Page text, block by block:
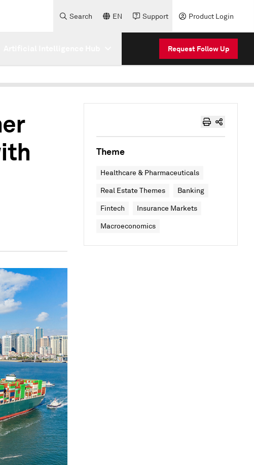
Search EN Support Product Login
Request Follow Up
Theme
Healthcare & Pharmaceuticals
Real Estate Themes Banking
Fintech Insurance Markets
Macroeconomics